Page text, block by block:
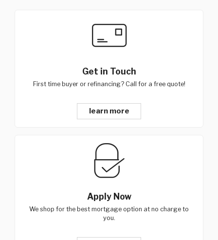
Get in Touch
First time buyer or refinancing? Call for a free quote!
learn more
Apply Now
We shop for the best mortgage option at no charge to
you.